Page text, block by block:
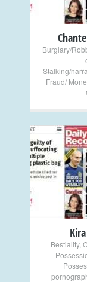
Burglary/
Stalking/
Fraud/
Bestiality,